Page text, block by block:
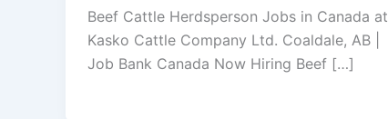
Beef Cattle Herdsperson Jobs in Canada at
Kasko Cattle Company Ltd. Coaldale, AB |
Job Bank Canada Now Hiring Beef […]